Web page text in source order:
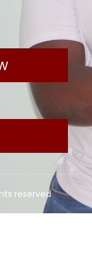
reserved